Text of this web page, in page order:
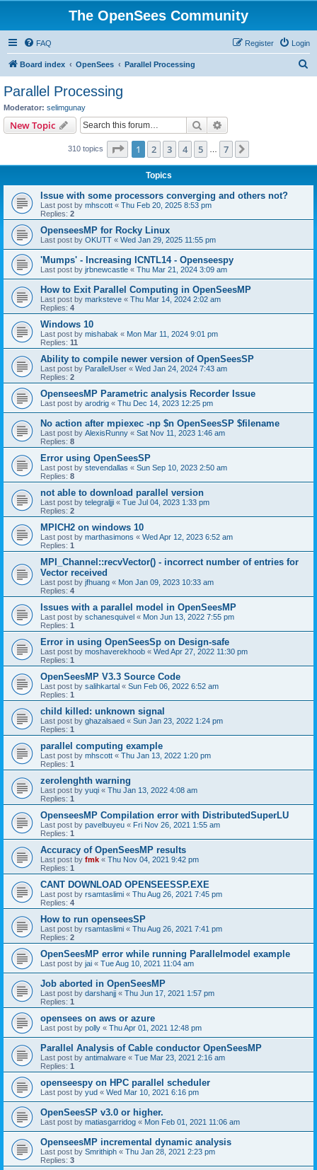
The OpenSees Community
FAQ Login
Register
Board index OpenSees Parallel Processing
Parallel Processing
Moderator: selimgunay
New Topic Search
310 topics Page 1of 7
1 2 3 4 5 7
Topics
Issue with some processors converging and others not?
Last post by mhscott « Thu Feb 20, 2025 8:53 pm
Replies: 2
OpenseesMP for Rocky Linux
Last post by OKUTT « Wed Jan 29, 2025 11:55 pm
'Mumps' - Increasing ICNTL14 - Openseespy
Last post by jrbnewcastle « Thu Mar 21, 2024 3:09 am
How to Exit Parallel Computing in OpenSeesMP
Last post by marksteve « Thu Mar 14, 2024 2:02 am
Replies: 4
Windows 10
Last post by mishabak « Mon Mar 11, 2024 9:01 pm
Replies: 11
Ability to compile newer version of OpenSeesSP
Last post by ParallelUser « Wed Jan 24, 2024 7:43 am
Replies: 2
OpenseesMP Parametric analysis Recorder Issue
Last post by arodrig « Thu Dec 14, 2023 12:25 pm
No action after mpiexec -np $n OpenSeesSP $filename
Last post by AlexisRunny « Sat Nov 11, 2023 1:46 am
Replies: 8
Error using OpenSeesSP
Last post by stevendallas « Sun Sep 10, 2023 2:50 am
Replies: 8
not able to download parallel version
Last post by telegraljji « Tue Jul 04, 2023 1:33 pm
Replies: 2
MPICH2 on windows 10
Last post by marthasimons « Wed Apr 12, 2023 6:52 am
Replies: 1
MPI_Channel::recvVector() - incorrect number of entries for
Vector received
Last post by jfhuang « Mon Jan 09, 2023 10:33 am
Replies: 4
Issues with a parallel model in OpenSeesMP
Last post by schanesquivel « Mon Jun 13, 2022 7:55 pm
Replies: 1
Error in using OpenSeesSp on Design-safe
Last post by moshaverekhoob « Wed Apr 27, 2022 11:30 pm
Replies: 1
OpenSeesMP V3.3 Source Code
Last post by salihkartal « Sun Feb 06, 2022 6:52 am
Replies: 1
child killed: unknown signal
Last post by ghazalsaed « Sun Jan 23, 2022 1:24 pm
Replies: 1
parallel computing example
Last post by mhscott « Thu Jan 13, 2022 1:20 pm
Replies: 1
zerolenghth warning
Last post by yuqi « Thu Jan 13, 2022 4:08 am
Replies: 1
OpenseesMP Compilation error with DistributedSuperLU
Last post by pavelbuyeu « Fri Nov 26, 2021 1:55 am
Replies: 1
Accuracy of OpenSeesMP results
Last post by fmk « Thu Nov 04, 2021 9:42 pm
Replies: 1
CANT DOWNLOAD OPENSEESSP.EXE
Last post by rsamtaslimi « Thu Aug 26, 2021 7:45 pm
Replies: 4
How to run openseesSP
Last post by rsamtaslimi « Thu Aug 26, 2021 7:41 pm
Replies: 2
OpenSeesMP error while running Parallelmodel example
Last post by jai « Tue Aug 10, 2021 11:04 am
Job aborted in OpenSeesMP
Last post by darshanjj « Thu Jun 17, 2021 1:57 pm
Replies: 1
opensees on aws or azure
Last post by polly « Thu Apr 01, 2021 12:48 pm
Parallel Analysis of Cable conductor OpenSeesMP
Last post by antimalware « Tue Mar 23, 2021 2:16 am
Replies: 1
openseespy on HPC parallel scheduler
Last post by yud « Wed Mar 10, 2021 6:16 pm
OpenSeesSP v3.0 or higher.
Last post by matiasgarridog « Mon Feb 01, 2021 11:06 am
OpenseesMP incremental dynamic analysis
Last post by Smrithiph « Thu Jan 28, 2021 2:23 pm
Replies: 3